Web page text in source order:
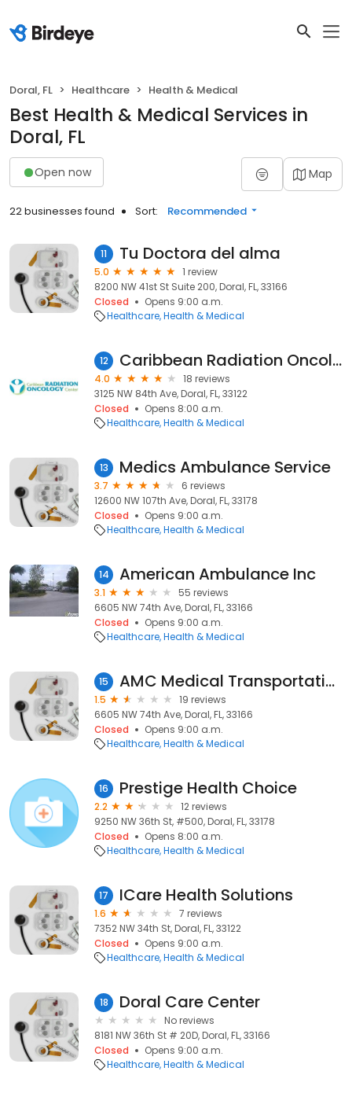
Doral, FL Healthcare Health & Medical
Best Health & Medical Services in
Doral, FL
Open now Map
22 businesses found Sort: Recommended
11 Tu Doctora del alma
5.0
1 review
8200 NW 41st St Suite 200, Doral, FL, 33166
Closed
Opens 9:00 a.m.
Healthcare Health & Medical
12 Caribbean Radiation Oncology Center
4.0
18 reviews
3125 NW 84th Ave, Doral, FL, 33122
Closed
Opens 8:00 a.m.
Healthcare Health & Medical
13 Medics Ambulance Service
3.7
6 reviews
12600 NW 107th Ave, Doral, FL, 33178
Closed
Opens 9:00 a.m.
Healthcare Health & Medical
14 American Ambulance Inc
3.1
55 reviews
6605 NW 74th Ave, Doral, FL, 33166
Closed
Opens 9:00 a.m.
Healthcare Health & Medical
15 AMC Medical Transportation
1.5
19 reviews
6605 NW 74th Ave, Doral, FL, 33166
Closed
Opens 9:00 a.m.
Healthcare Health & Medical
16 Prestige Health Choice
2.2
12 reviews
9250 NW 36th St, #500, Doral, FL, 33178
Closed
Opens 8:00 a.m.
Healthcare Health & Medical
17 ICare Health Solutions
1.6
7 reviews
7352 NW 34th St, Doral, FL, 33122
Closed
Opens 9:00 a.m.
Healthcare Health & Medical
18 Doral Care Center
No reviews
8181 NW 36th St # 20D, Doral, FL, 33166
Closed
Opens 9:00 a.m.
Healthcare Health & Medical